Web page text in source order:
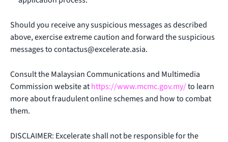
Should you receive any suspicious messages as described
above, exercise extreme caution and forward the suspicious
messages tocontactus@excelerate.asia.
Consult the Malaysian Communications and Multimedia
Commission website athttps://www.mcmc.gov.my/to learn
more about fraudulent online schemes and how to combat
them.
DISCLAIMER: Excelerate shall not be responsible for the